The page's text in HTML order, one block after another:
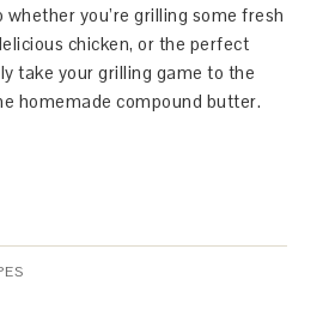
you’re grilling some fresh
chicken, or the perfect
take your grilling game to the
homemade compound butter.